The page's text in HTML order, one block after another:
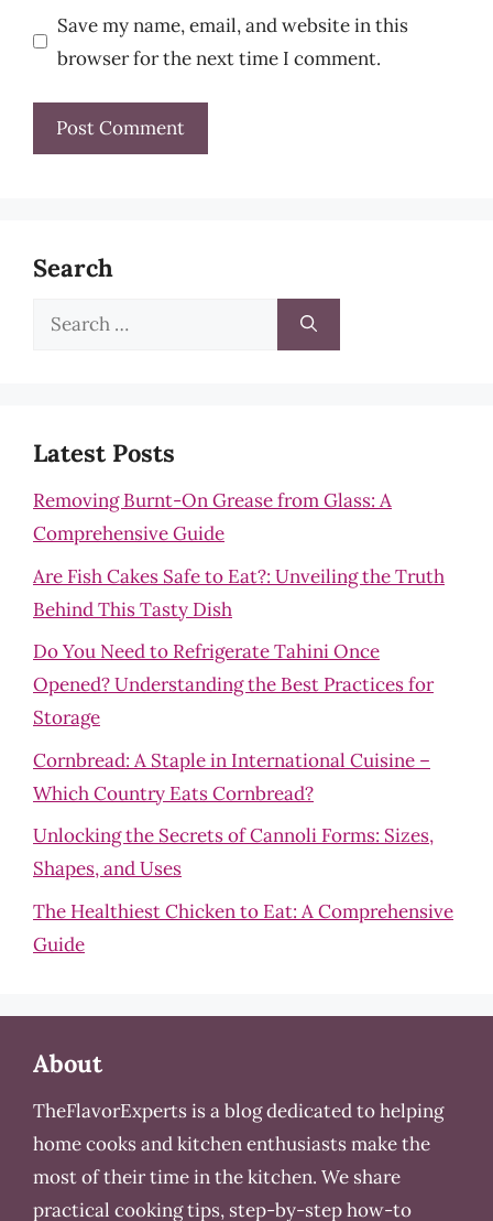
Save my name, email, and website in this
browser for the next time I comment.
Search
Search
Latest Posts
Removing Burnt-On Grease from Glass: A
Comprehensive Guide
Are Fish Cakes Safe to Eat?: Unveiling the Truth
Behind This Tasty Dish
Do You Need to Refrigerate Tahini Once
Opened? Understanding the Best Practices for
Storage
Cornbread: A Staple in International Cuisine –
Which Country Eats Cornbread?
Unlocking the Secrets of Cannoli Forms: Sizes,
Shapes, and Uses
The Healthiest Chicken to Eat: A Comprehensive
Guide
About
TheFlavorExperts is a blog dedicated to helping
home cooks and kitchen enthusiasts make the
most of their time in the kitchen. We share
practical cooking tips, step-by-step how-to